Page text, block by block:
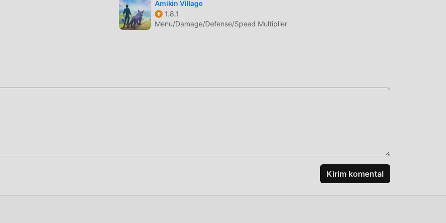
virtual yang diperbarui dan melakukan peningkatan yang
pengalaman sensorik pengguna, dan ada banyak jenis
menghabiskan banyak waktu untuk mengumpulkan
permainan, yang merupakan fitur dan kesenangan dari
pasti akan membuat orang merasa lelah, tetapi sekarang ,
fokus menikmati kegembiraan permainan itu sendiri
Amikin Village
1.8.1
Menu/Damage/Defense/Speed Multiplier
Kirim komental